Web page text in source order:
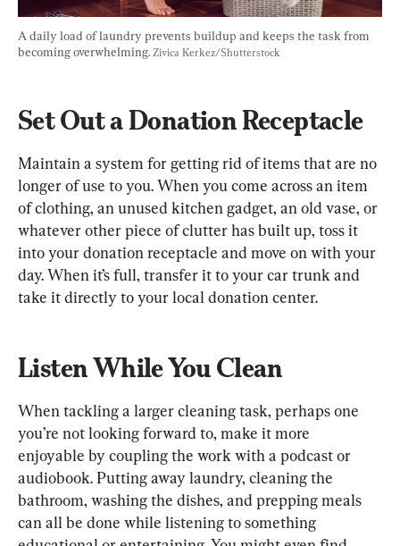
A daily load of laundry prevents buildup and keeps the task from
becoming overwhelming. Zivica Kerkez/Shutterstock
Set Out a Donation Receptacle
Maintain a system for getting rid of items that are no
longer of use to you. When you come across an item
of clothing, an unused kitchen gadget, an old vase, or
whatever other piece of clutter has built up, toss it
into your donation receptacle and move on with your
day. When it’s full, transfer it to your car trunk and
take it directly to your local donation center.
Listen While You Clean
When tackling a larger cleaning task, perhaps one
you’re not looking forward to, make it more
enjoyable by coupling the work with a podcast or
audiobook. Putting away laundry, cleaning the
bathroom, washing the dishes, and prepping meals
can all be done while listening to something